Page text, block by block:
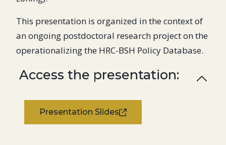
This presentation is organized in the context of
an ongoing postdoctoral research project on the
operationalizing the HRC-BSH Policy Database.
Access the presentation:
Presentation Slides